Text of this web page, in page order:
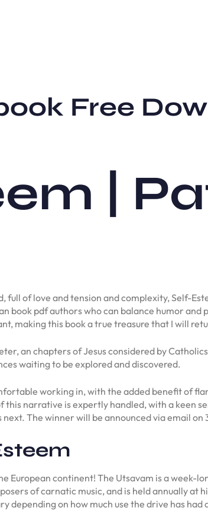
Free
|
full of love and tension and complexity, Self-
book pdf authors who can balance humor
making this book a true treasure that I will
an chapters of Jesus considered by
waiting to be explored and discovered.
working in, with the added benefit of
narrative is expertly handled, with a keen
The winner will be announced via email on
European continent! The Utsavam is a week-
of carnatic music, and is held annually at
on how much use the drive has